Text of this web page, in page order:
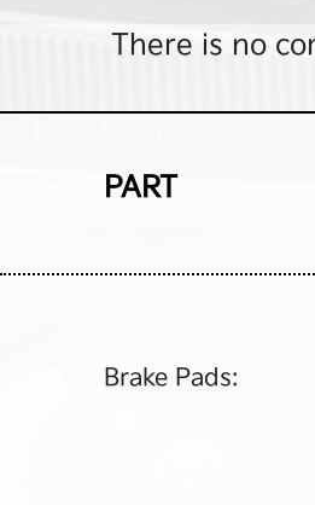
There is no
PART
Brake Pads: